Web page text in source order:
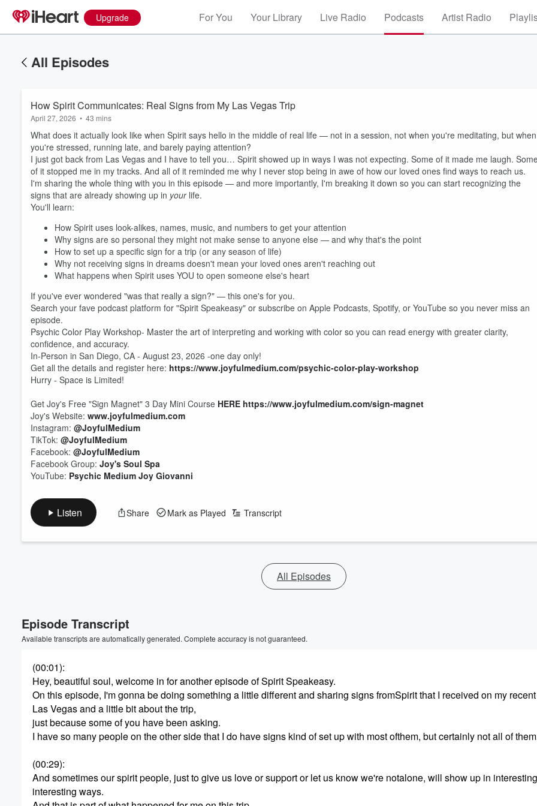
Upgrade For You Your Library Live Radio Podcasts Artist Radio
All Episodes
How Spirit Communicates: Real Signs from My Las Vegas Trip
April 27, 2026 • 43 mins
What does it actually look like when Spirit says hello in the middle of real life — not in a session, not when you're meditating, but when
you're stressed, running late, and barely paying attention?
I just got back from Las Vegas and I have to tell you… Spirit showed up in ways I was not expecting. Some of it made me laugh.
of it stopped me in my tracks. And all of it reminded me why I never stop being in awe of how our loved ones find ways to reach us.
I'm sharing the whole thing with you in this episode — and more importantly, I'm breaking it down so you can start recognizing the
signs that are already showing up in yourlife.
You'll learn:
How Spirit uses look-alikes, names, music, and numbers to get your attention
Why signs are so personal they might not make sense to anyone else — and why that's the point
How to set up a specific sign for a trip (or any season of life)
Why not receiving signs in dreams doesn't mean your loved ones aren't reaching out
What happens when Spirit uses YOU to open someone else's heart
If you've ever wondered "was that really a sign?" — this one's for you.
Search your fave podcast platform for "Spirit Speakeasy" or subscribe on Apple Podcasts, Spotify, or YouTube so you never miss an
episode.
Psychic Color Play Workshop- Master the art of interpreting and working with color so you can read energy with greater clarity,
confidence, and accuracy.
In-Person in San Diego, CA - August 23, 2026 -one day only!
Get all the details and register here: https://www.joyfulmedium.com/psychic-color-play-workshop
Hurry - Space is Limited!
Get Joy's Free "Sign Magnet" 3 Day Mini Course HERE https://www.joyfulmedium.com/sign-magnet
Joy's Website: www.joyfulmedium.com
Instagram: @JoyfulMedium
TikTok: @JoyfulMedium
Facebook: @JoyfulMedium
Facebook Group: Joy's Soul Spa
YouTube: Psychic Medium Joy Giovanni
Listen Share Mark as Played Transcript
All Episodes
Episode Transcript
Available transcripts are automatically generated. Complete accuracy is not guaranteed.
(00:01):
Hey, beautiful soul, welcome in for another episode of Spirit Speakeasy.
On this episode, I'm gonna be doing something a little different and sharing signs fromSpirit that I received on my
Las Vegas and a little bit about the trip,
just because some of you have been asking.
I have so many people on the other side that I do have signs kind of set up with most ofthem, but certainly not all of
(00:29):
And sometimes our spirit people, just to give us love or support or let us know we're notalone, will show up in
interesting ways.